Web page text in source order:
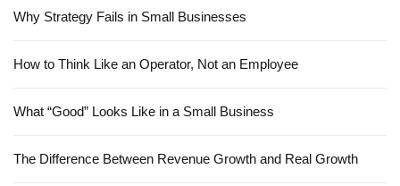
Why Strategy Fails in Small Businesses
How to Think Like an Operator, Not an Employee
What “Good” Looks Like in a Small Business
The Difference Between Revenue Growth and Real Growth